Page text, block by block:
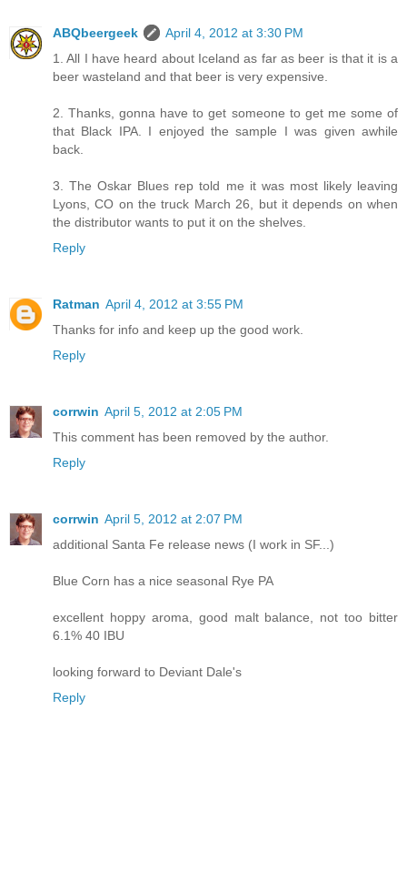
ABQbeergeek
April 4, 2012 at 3:30 PM
1. All I have heard about Iceland as far as beer is that it is a
beer wasteland and that beer is very expensive.
2. Thanks, gonna have to get someone to get me some of
that Black IPA. I enjoyed the sample I was given awhile
back.
3. The Oskar Blues rep told me it was most likely leaving
Lyons, CO on the truck March 26, but it depends on when
the distributor wants to put it on the shelves.
Reply
Ratman April 4, 2012 at 3:55 PM
Thanks for info and keep up the good work.
Reply
corrwin April 5, 2012 at 2:05 PM
This comment has been removed by the author.
Reply
corrwin April 5, 2012 at 2:07 PM
additional Santa Fe release news (I work in SF...)
Blue Corn has a nice seasonal Rye PA
excellent hoppy aroma, good malt balance, not too bitter
6.1% 40 IBU
looking forward to Deviant Dale's
Reply